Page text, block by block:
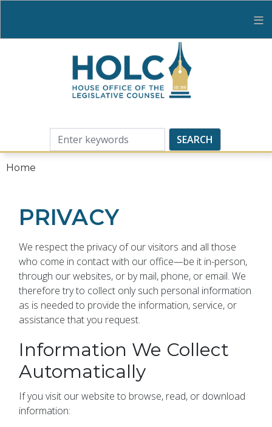
main
Home
PRIVACY
We respect the privacy of our visitors and all those
who come in contact with our office—be it in-person,
through our websites, or by mail, phone, or email. We
therefore try to collect only such personal information
as is needed to provide the information, service, or
assistance that you request.
Information We Collect
Automatically
If you visit our website to browse, read, or download
information: